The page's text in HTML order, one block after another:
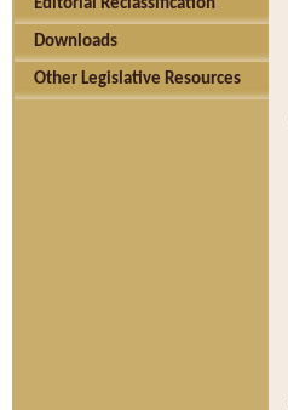
Editorial Reclassification
Downloads
Other Legislative Resources